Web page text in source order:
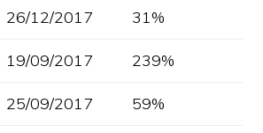
26/12/2017 31%
19/09/2017 239%
25/09/2017 59%